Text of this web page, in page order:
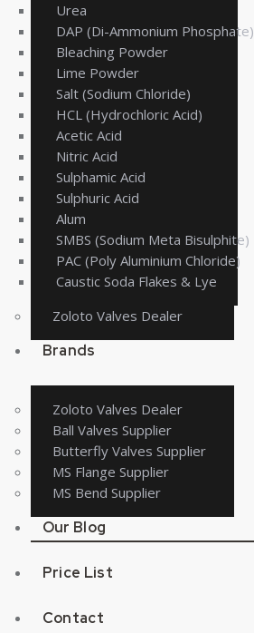
Urea
DAP (Di-Ammonium Phosphate)
Bleaching Powder
Lime Powder
Salt (Sodium Chloride)
HCL (Hydrochloric Acid)
Acetic Acid
Nitric Acid
Sulphamic Acid
Sulphuric Acid
Alum
SMBS (Sodium Meta Bisulphite)
PAC (Poly Aluminium Chloride)
Caustic Soda Flakes & Lye
Zoloto Valves Dealer
Brands
Zoloto Valves Dealer
Ball Valves Supplier
Butterfly Valves Supplier
MS Flange Supplier
MS Bend Supplier
Our Blog
Price List
Contact